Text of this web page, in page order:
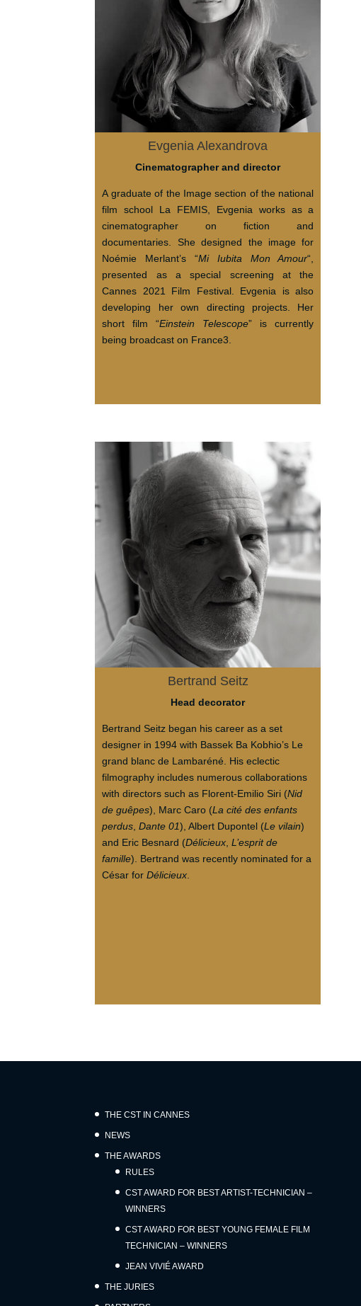
Evgenia Alexandrova
Cinematographer and director
A graduate of the Image section of the national
film school La FEMIS, Evgenia works as a
cinematographer on fiction and
documentaries. She designed the image for
Noémie Merlant’s “Mi Iubita Mon Amour“,
presented as a special screening at the
Cannes 2021 Film Festival. Evgenia is also
developing her own directing projects. Her
short film “Einstein Telescope” is currently
being broadcast on France3.
Bertrand Seitz
Head decorator
Bertrand Seitz began his career as a set
designer in 1994 with Bassek Ba Kobhio’s Le
grand blanc de Lambaréné. His eclectic
filmography includes numerous collaborations
with directors such as Florent-Emilio Siri (Nid
de guêpes), Marc Caro (La cité des enfants
perdus ,Dante 01), Albert Dupontel (Le vilain)
and Eric Besnard (Délicieux ,L’esprit de
famille). Bertrand was recently nominated for a
César forDélicieux
THE CST IN CANNES
NEWS
THE AWARDS
RULES
CST AWARD FOR BEST ARTIST-TECHNICIAN –
WINNERS
CST AWARD FOR BEST YOUNG FEMALE FILM
TECHNICIAN – WINNERS
JEAN VIVIÉ AWARD
THE JURIES